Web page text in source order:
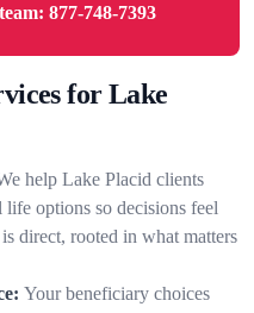
877-748-7393
for Lake
help Lake Placid clients
options so decisions feel
direct, rooted in what matters
Your beneficiary choices